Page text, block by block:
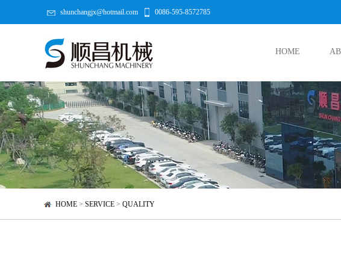
shunchangjx@hotmail.com 0086-595-8572785
HOME
HOME > SERVICE > QUALITY